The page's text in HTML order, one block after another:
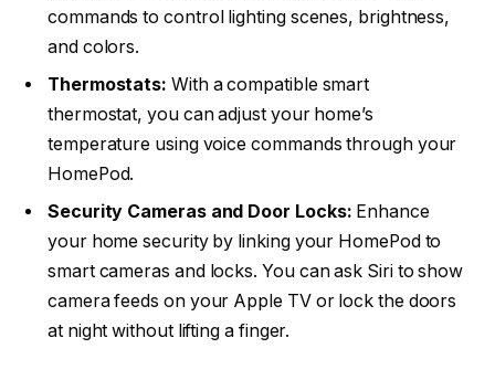
commands to control lighting scenes, brightness,
and colors.
Thermostats: With a compatible smart
thermostat, you can adjust your home’s
temperature using voice commands through your
HomePod.
Security Cameras and Door Locks: Enhance
your home security by linking your HomePod to
smart cameras and locks. You can ask Siri to show
camera feeds on your Apple TV or lock the doors
at night without lifting a finger.